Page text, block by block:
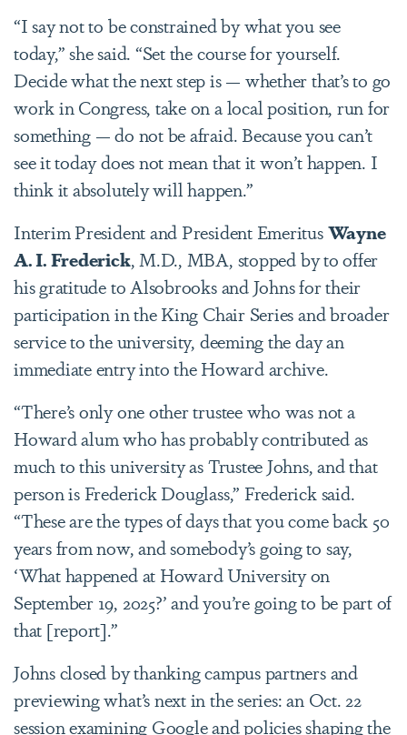
“I say not to be constrained by what you see
today,” she said. “Set the course for yourself.
Decide what the next step is — whether that’s to go
work in Congress, take on a local position, run for
something — do not be afraid. Because you can’t
see it today does not mean that it won’t happen. I
think it absolutely will happen.”
Interim President and President EmeritusWayne
A. I. Frederick, M.D., MBA, stopped by to offer
his gratitude to Alsobrooks and Johns for their
participation in the King Chair Series and broader
service to the university, deeming the day an
immediate entry into the Howard archive.
“There’s only one other trustee who was not a
Howard alum who has probably contributed as
much to this university as Trustee Johns, and that
person is Frederick Douglass,” Frederick said.
“These are the types of days that you come back 50
years from now, and somebody’s going to say,
‘What happened at Howard University on
September 19, 2025?’ and you’re going to be part of
that [report].”
Johns closed by thanking campus partners and
previewing what’s next in the series: an Oct. 22
session examining Google and policies shaping the